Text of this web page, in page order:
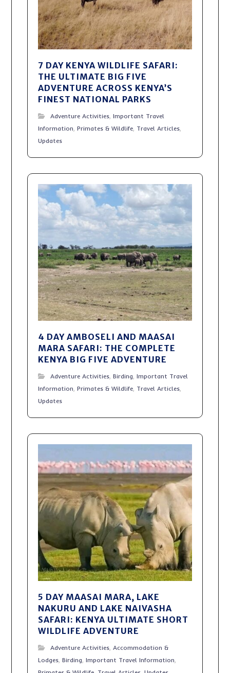
7 DAY KENYA WILDLIFE SAFARI:
THE ULTIMATE BIG FIVE
ADVENTURE ACROSS KENYA’S
FINEST NATIONAL PARKS
Adventure Activities,Important Travel
Information,Primates & Wildlife, Travel Articles,
Updates
4 DAY AMBOSELI AND MAASAI
MARA SAFARI: THE COMPLETE
KENYA BIG FIVE ADVENTURE
Adventure Activities,Birding,Important Travel
Information,Primates & Wildlife, Travel Articles,
Updates
5 DAY MAASAI MARA, LAKE
NAKURU AND LAKE NAIVASHA
SAFARI: KENYA ULTIMATE SHORT
WILDLIFE ADVENTURE
Adventure Activities,Accommodation &
Lodges,Birding,Important Travel Information,